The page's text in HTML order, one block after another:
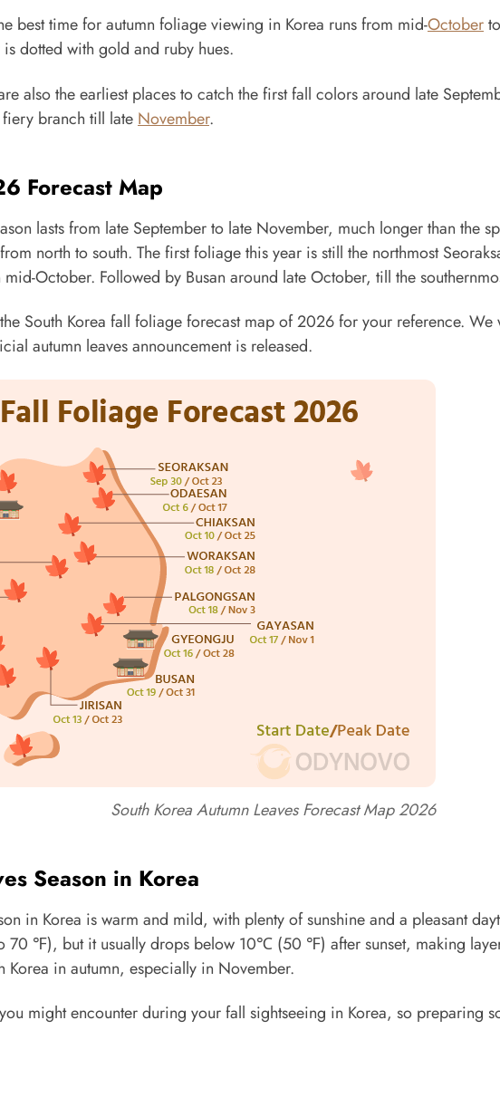
best time for autumn foliage viewing in Korea runs from mid-October
dotted with gold and ruby hues.
also the earliest places to catch the first fall colors around late
fiery branch till late November.
Forecast Map
lasts from late September to late November, much longer than the
north to south. The first foliage this year is still the northmost
October. Followed by Busan around late October, till the
South Korea fall foliage forecast map of 2026 for your reference. We
autumn leaves announcement is released.
South Korea Autumn Leaves Forecast Map 2026
Season in Korea
in Korea is warm and mild, with plenty of sunshine and a pleasant
70 ℉), but it usually drops below 10℃ (50 ℉) after sunset, making
Korea in autumn, especially in November.
might encounter during your fall sightseeing in Korea, so preparing